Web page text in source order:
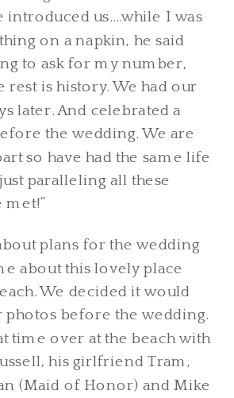
introduced us….while I was
on a napkin, he said
to ask for my number,
rest is history. We had our
later. And celebrated a
the wedding. We are
so have had the same life
paralleling all these
met!”
plans for the wedding
about this lovely place
We decided it would
before the wedding.
time over at the beach with
his girlfriend Tram,
(Maid of Honor) and Mike